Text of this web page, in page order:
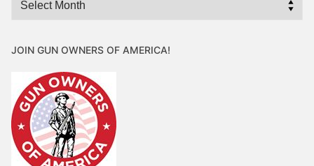
JOIN GUN OWNERS OF AMERICA!